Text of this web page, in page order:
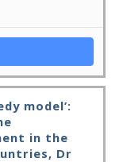
model’:
in the
Dr